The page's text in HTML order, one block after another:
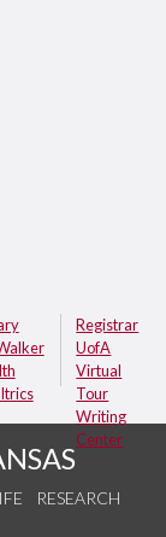
Registrar
UofA
Virtual
Tour
Writing
Center
RESEARCH